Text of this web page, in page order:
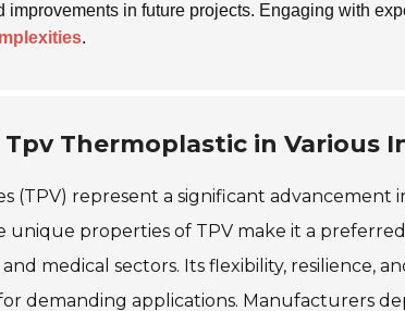
improvements in future projects. Engaging with
.
Thermoplastic in Various
(TPV) represent a significant advancement
unique properties of TPV make it a
medical sectors. Its flexibility, resilience,
demanding applications. Manufacturers